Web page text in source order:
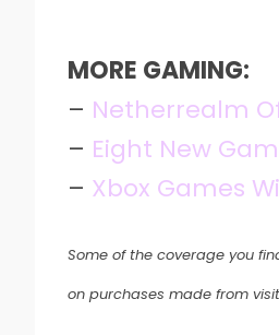
MORE GAMING:
– Netherrealm
– Eight New
– Xbox Games
Some of the coverage you
on purchases made from